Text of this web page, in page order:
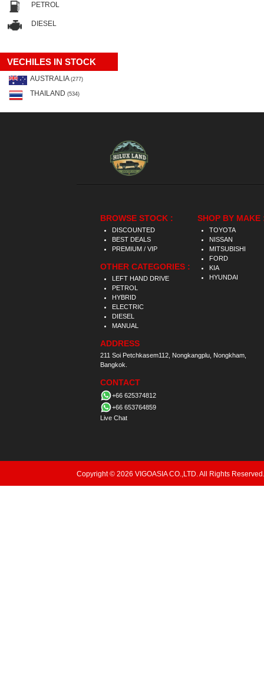
PETROL
DIESEL
VECHILES IN STOCK
AUSTRALIA (277)
THAILAND (534)
BROWSE STOCK :
DISCOUNTED
BEST DEALS
PREMIUM / VIP
OTHER CATEGORIES :
LEFT HAND DRIVE
PETROL
HYBRID
ELECTRIC
DIESEL
MANUAL
ADDRESS
211 Soi Petchkasem112, Nongkangplu, Nongkham,
Bangkok.
CONTACT
+66 625374812
+66 653764859
Live Chat
SHOP BY MAKE
TOYOTA
NISSAN
MITSUBISHI
FORD
KIA
HYUNDAI
Copyright © 2026 VIGOASIA CO.,LTD. All Rights Reserved.